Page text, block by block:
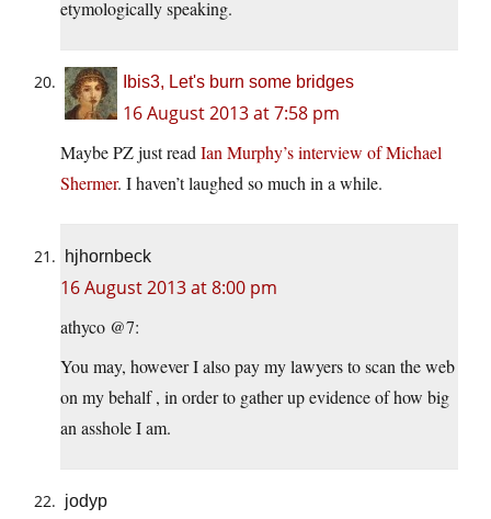
etymologically speaking.
Ibis3, Let's burn some bridges
16 August 2013 at 7:58 pm
Maybe PZ just readIan Murphy’s interview of Michael
Shermer. I haven’t laughed so much in a while.
hjhornbeck
16 August 2013 at 8:00 pm
athyco @7:
You may, however I also pay my lawyers to scan the web
on my behalf , in order to gather up evidence of how big
an asshole I am.
jodyp